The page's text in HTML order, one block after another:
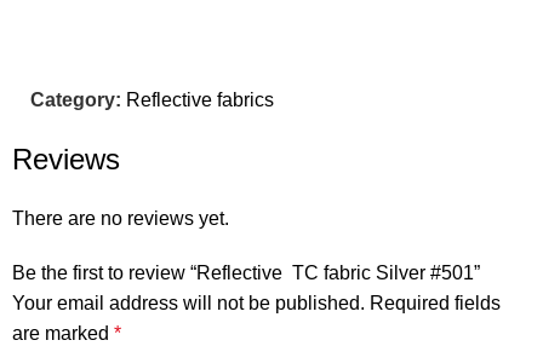
Category: Reflective fabrics
Reviews
There are no reviews yet.
Be the first to review “Reflective TC fabric Silver #501”
Your email address will not be published. Required fields
are marked*